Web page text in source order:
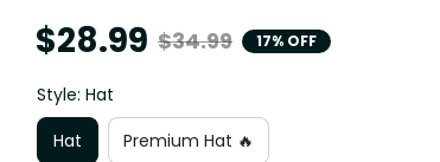
$28.99 $34.99 17% OFF
Style: Hat
Hat
Premium Hat 🔥